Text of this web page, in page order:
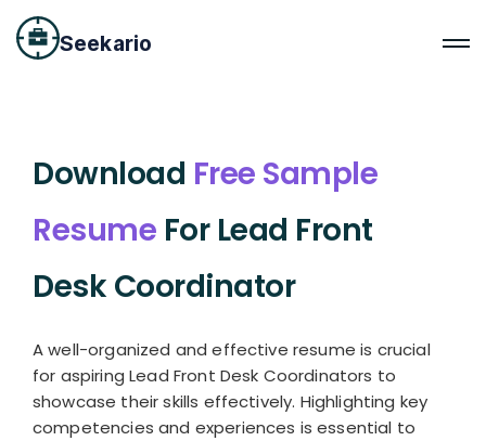
Seekario
Download Free Sample
Resume For Lead Front
Desk Coordinator
A well-organized and effective resume is crucial
for aspiring Lead Front Desk Coordinators to
showcase their skills effectively. Highlighting key
competencies and experiences is essential to